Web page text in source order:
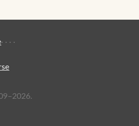
· · · ·